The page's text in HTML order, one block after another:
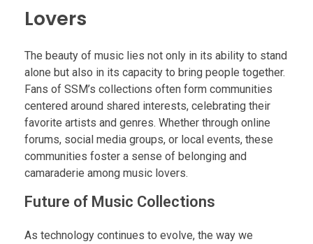
Lovers
The beauty of music lies not only in its ability to stand
alone but also in its capacity to bring people together.
Fans of SSM’s collections often form communities
centered around shared interests, celebrating their
favorite artists and genres. Whether through online
forums, social media groups, or local events, these
communities foster a sense of belonging and
camaraderie among music lovers.
Future of Music Collections
As technology continues to evolve, the way we